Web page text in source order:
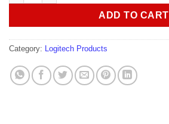
ADD TO CART
Category: Logitech Products